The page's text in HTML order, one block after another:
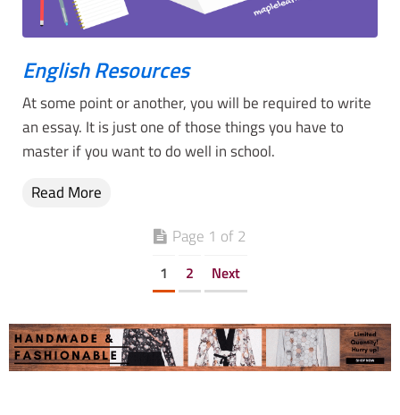
English Resources
At some point or another, you will be required to write
an essay. It is just one of those things you have to
master if you want to do well in school.
Read More
Page 1 of 2
1 2 Next